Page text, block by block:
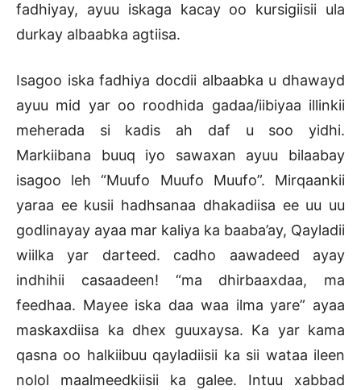
fadhiyay, ayuu iskaga kacay oo kursigiisii ula
durkay albaabka agtiisa.
Isagoo iska fadhiya docdii albaabka u dhawayd
ayuu mid yar oo roodhida gadaa/iibiyaa illinkii
meherada si kadis ah daf u soo yidhi.
Markiibana buuq iyo sawaxan ayuu bilaabay
isagoo leh “Muufo Muufo Muufo”. Mirqaankii
yaraa ee kusii hadhsanaa dhakadiisa ee uu uu
godlinayay ayaa mar kaliya ka baaba’ay, Qayladii
wiilka yar darteed. cadho aawadeed ayay
indhihii casaadeen! “ma dhirbaaxdaa, ma
feedhaa. Mayee iska daa waa ilma yare” ayaa
maskaxdiisa ka dhex guuxaysa. Ka yar kama
qasna oo halkiibuu qayladiisii ka sii wataa ileen
nolol maalmeedkiisii ka galee. Intuu xabbad